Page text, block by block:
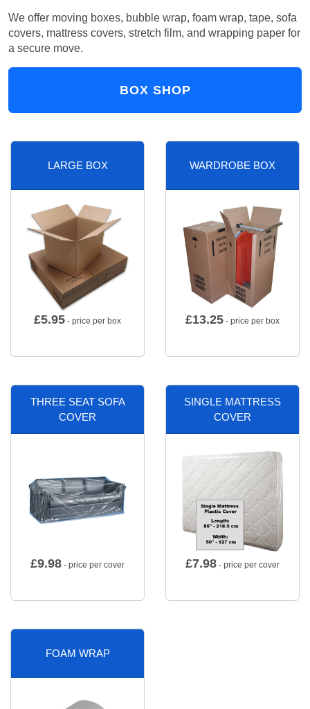
We offer moving boxes, bubble wrap, foam wrap, tape, sofa
covers, mattress covers, stretch film, and wrapping paper for
a secure move.
BOX SHOP
LARGE BOX
£5.95 - price per box
WARDROBE BOX
£13.25 - price per box
THREE SEAT SOFA
COVER
£9.98 - price per cover
SINGLE MATTRESS
COVER
£7.98 - price per cover
FOAM WRAP